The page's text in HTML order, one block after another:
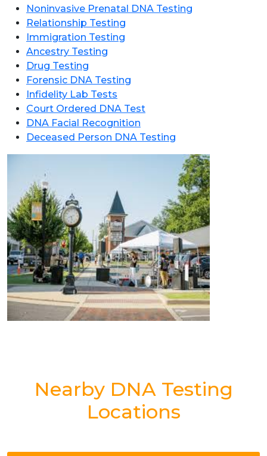
Noninvasive Prenatal DNA Testing
Relationship Testing
Immigration Testing
Ancestry Testing
Drug Testing
Forensic DNA Testing
Infidelity Lab Tests
Court Ordered DNA Test
DNA Facial Recognition
Deceased Person DNA Testing
Nearby DNA Testing
Locations